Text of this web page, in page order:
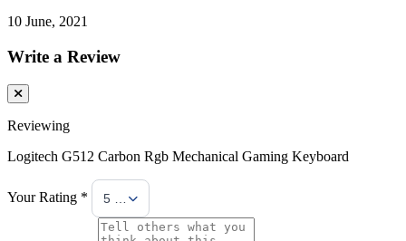
10 June, 2021
Write a Review
Reviewing
Logitech G512 Carbon Rgb Mechanical Gaming Keyboard
Your Rating * 5 Stars